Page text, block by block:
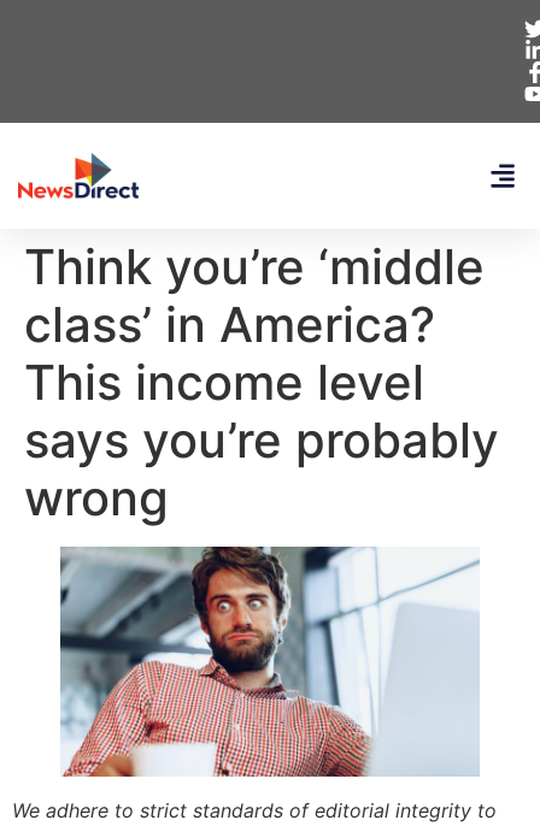
Think you’re ‘middle
class’ in America?
This income level
says you’re probably
wrong
We adhere to strict standards of editorial integrity to